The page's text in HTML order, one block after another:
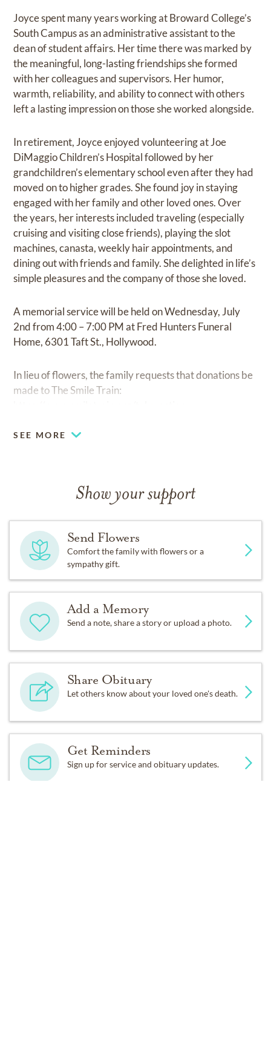
Joyce spent many years working at Broward College’s
South Campus as an administrative assistant to the
dean of student affairs. Her time there was marked by
the meaningful, long-lasting friendships she formed
with her colleagues and supervisors. Her humor,
warmth, reliability, and ability to connect with others
left a lasting impression on those she worked alongside.
In retirement, Joyce enjoyed volunteering at Joe
DiMaggio Children’s Hospital followed by her
grandchildren’s elementary school even after they had
moved on to higher grades. She found joy in staying
engaged with her family and other loved ones. Over
the years, her interests included traveling (especially
cruising and visiting close friends), playing the slot
machines, canasta, weekly hair appointments, and
dining out with friends and family. She delighted in life’s
simple pleasures and the company of those she loved.
A memorial service will be held on Wednesday, July
2nd from 4:00 – 7:00 PM at Fred Hunters Funeral
Home, 6301 Taft St., Hollywood.
In lieu of flowers, the family requests that donations be
made to The Smile Train:
SEE MORE
Show your support
Send Flowers
Comfort the family with flowers or a
sympathy gift.
Add a Memory
Send a note, share a story or upload a photo.
Share Obituary
Let others know about your loved one's death.
Get Reminders
Sign up for service and obituary updates.